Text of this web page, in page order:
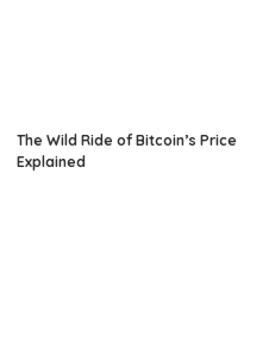
The Wild Ride of Bitcoin’s Price
Explained